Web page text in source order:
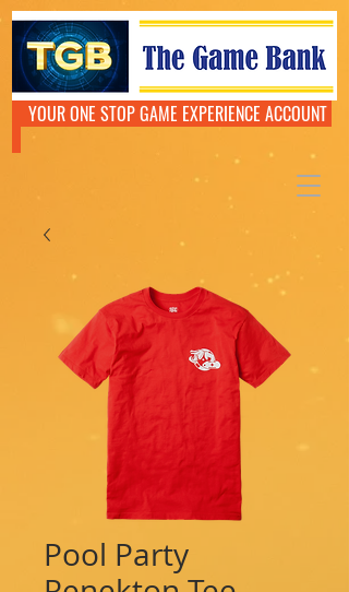
YOUR ONE STOP GAME EXPERIENCE ACCOUNT
Pool Party